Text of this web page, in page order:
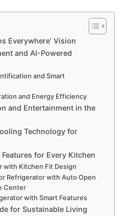
Everywhere’ Vision
and AI-Powered
and Smart
and Energy Efficiency
and Entertainment in the
Technology for
for Every Kitchen
with Kitchen Fit Design
Refrigerator with Auto Open
Center
with Smart Features
for Sustainable Living